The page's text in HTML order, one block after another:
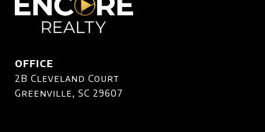
OFFICE
2B Cleveland Court
Greenville, SC 29607